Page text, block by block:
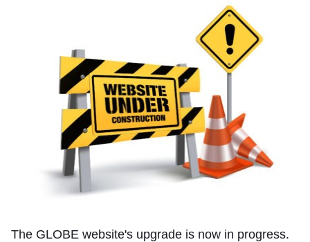
The GLOBE website's upgrade is now in progress.